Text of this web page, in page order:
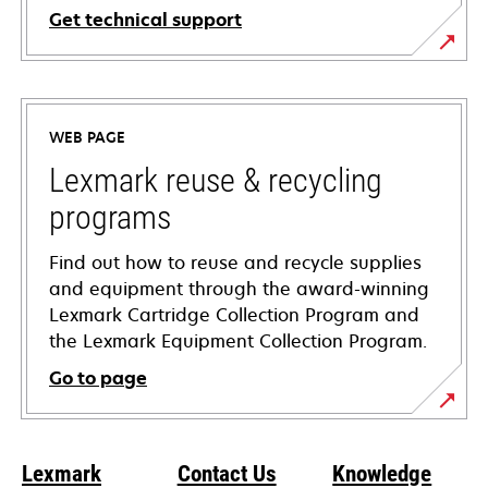
Get technical support
opens
in
new
tab
WEB PAGE
Lexmark reuse & recycling
programs
Find out how to reuse and recycle supplies
and equipment through the award-winning
Lexmark Cartridge Collection Program and
the Lexmark Equipment Collection Program.
Go to page
Lexmark Contact Us Knowledge